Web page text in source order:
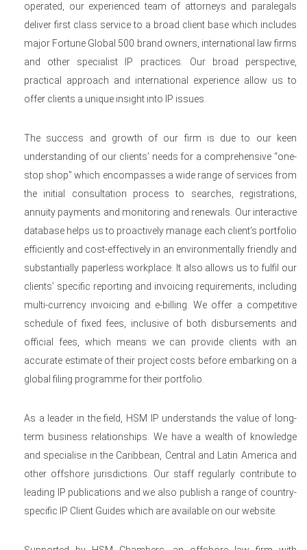
operated, our experienced team of attorneys and paralegals
deliver first class service to a broad client base which includes
major Fortune Global 500 brand owners, international law firms
and other specialist IP practices. Our broad perspective,
practical approach and international experience allow us to
offer clients a unique insight into IP issues.
The success and growth of our firm is due to our keen
understanding of our clients’ needs for a comprehensive “one-
stop shop” which encompasses a wide range of services from
the initial consultation process to searches, registrations,
annuity payments and monitoring and renewals. Our interactive
database helps us to proactively manage each client’s portfolio
efficiently and cost-effectively in an environmentally friendly and
substantially paperless workplace. It also allows us to fulfil our
clients’ specific reporting and invoicing requirements, including
multi-currency invoicing and e-billing. We offer a competitive
schedule of fixed fees, inclusive of both disbursements and
official fees, which means we can provide clients with an
accurate estimate of their project costs before embarking on a
global filing programme for their portfolio.
As a leader in the field, HSM IP understands the value of long-
term business relationships. We have a wealth of knowledge
and specialise in the Caribbean, Central and Latin America and
other offshore jurisdictions. Our staff regularly contribute to
leading IP publications and we also publish a range of country-
specific IP Client Guides which are available on our website.